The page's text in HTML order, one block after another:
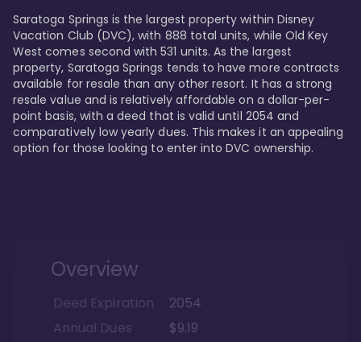
Saratoga Springs is the largest property within Disney
Vacation Club (DVC), with 888 total units, while Old Key
West comes second with 531 units. As the largest
property, Saratoga Springs tends to have more contracts
available for resale than any other resort. It has a strong
resale value and is relatively affordable on a dollar-per-
point basis, with a deed that is valid until 2054 and
comparatively low yearly dues. This makes it an appealing
option for those looking to enter into DVC ownership.
Overview
Deed Expiration
2054
Annual Dues
$9.19